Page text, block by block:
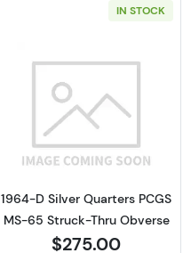
Quarter Dollar PCGS
IN STOCK
Read more
1964-D Silver Quarters PCGS
MS-65 Struck-Thru Obverse
$275.00